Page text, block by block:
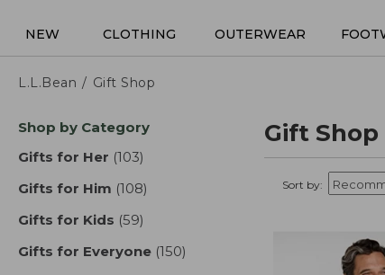
NEW CLOTHING OUTERWEAR
L.L.Bean Gift Shop
Skip
product
Shop by Category
Gifts for Her (103)
Gifts for Him (108)
Gifts for Kids (59)
Gifts for Everyone (150)
Gift Shop
Sort by: